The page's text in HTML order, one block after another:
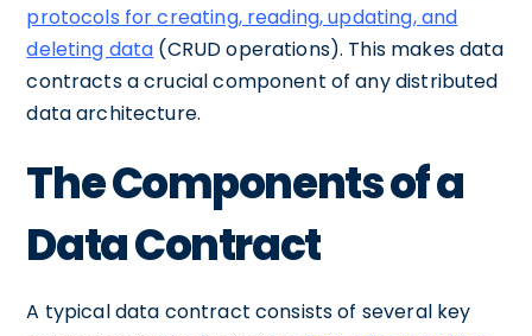
protocols for creating, reading, updating, and
deleting data (CRUD operations). This makes data
contracts a crucial component of any distributed
data architecture.
The Components of a
Data Contract
A typical data contract consists of several key